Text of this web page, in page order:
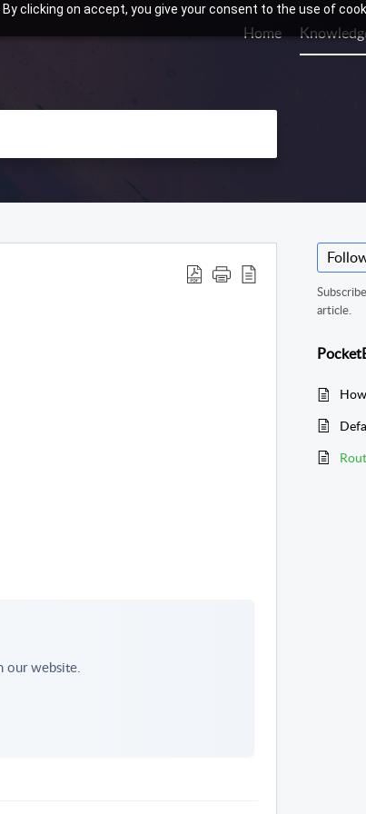
clicking on accept, you give your consent to the use of
Home
our website.
article.